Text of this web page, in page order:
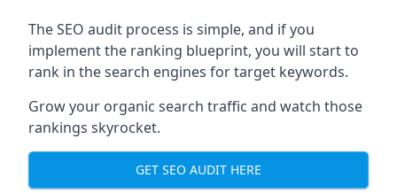
The SEO audit process is simple, and if you
implement the ranking blueprint, you will start to
rank in the search engines for target keywords.
Grow your organic search traffic and watch those
rankings skyrocket.
GET SEO AUDIT HERE